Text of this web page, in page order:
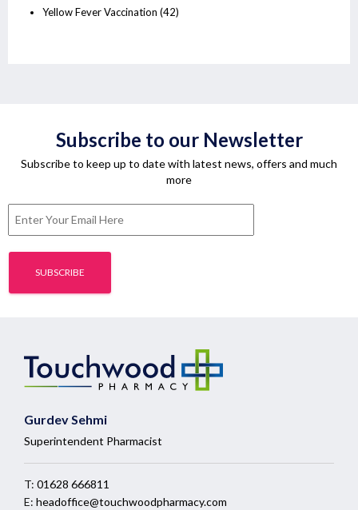
Yellow Fever Vaccination (42)
Subscribe to our Newsletter
Subscribe to keep up to date with latest news, offers and much
more
Gurdev Sehmi
Superintendent Pharmacist
T: 01628 666811
E: headoffice@touchwoodpharmacy.com